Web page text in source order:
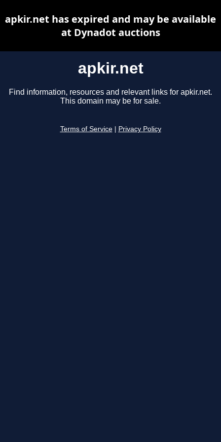
apkir.net
Find information, resources and relevant links for apkir.net.
This domain may be for sale.
Terms of Service Privacy Policy
apkir.net has expired and may be available
at Dynadot auctions